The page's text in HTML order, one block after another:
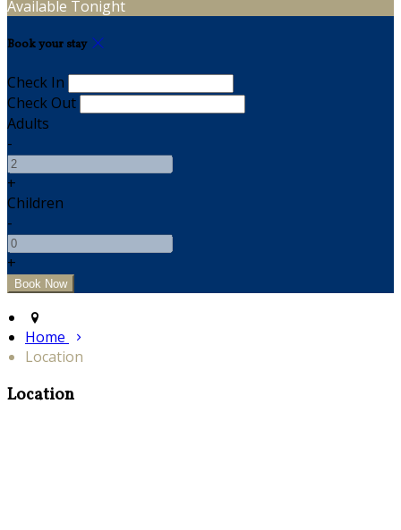
Available Tonight
Book your stay
Check In
Check Out
Adults
-
+
Children
-
+
Home
Location
Location